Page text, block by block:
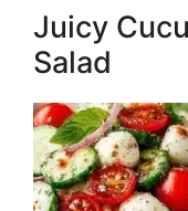
Juicy
Salad